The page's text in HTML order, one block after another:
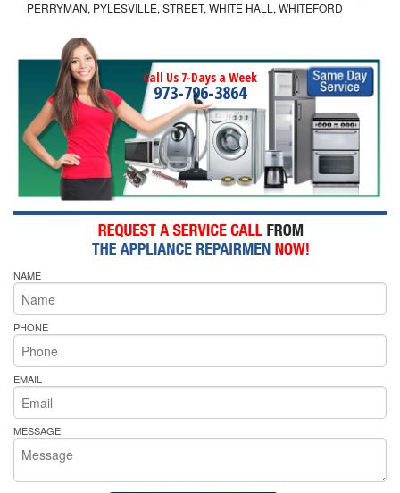
PERRYMAN, PYLESVILLE, STREET, WHITE HALL, WHITEFORD
Call Us 7-Days a Week
973-796-3864
NAME
PHONE
EMAIL
MESSAGE